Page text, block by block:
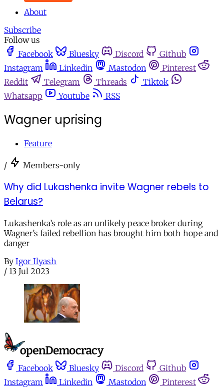
About
Subscribe
Follow us
Facebook
Bluesky Discord
Github
Instagram
Linkedin Mastodon
Pinterest
Reddit
Telegram Threads
Tiktok
Whatsapp
Youtube RSS
Wagner uprising
Feature
/ Members-only
Why did Lukashenka invite Wagner rebels to
Belarus?
Lukashenka’s role as an unlikely peace broker during
Wagner’s failed rebellion has brought him both hope and
danger
By Igor Ilyash
/ 13 Jul 2023
Facebook Bluesky Discord
Github
Instagram
Linkedin Mastodon Pinterest